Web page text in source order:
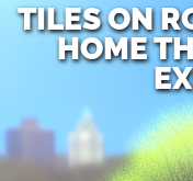
TILES ON
HOME